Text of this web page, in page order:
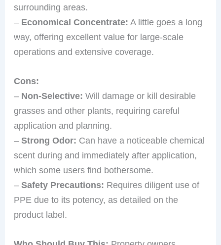
surrounding areas.
– Economical Concentrate: A little goes a long
way, offering excellent value for large-scale
operations and extensive coverage.
Cons:
– Non-Selective: Will damage or kill desirable
grasses and other plants, requiring careful
application and planning.
–Strong Odor: Can have a noticeable chemical
scent during and immediately after application,
which some users find bothersome.
–Safety Precautions: Requires diligent use of
PPE due to its potency, as detailed on the
product label.